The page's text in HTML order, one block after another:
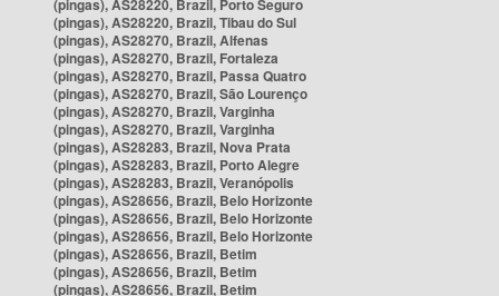
(pingas), AS28220, Brazil, Porto Seguro
(pingas), AS28220, Brazil, Tibau do Sul
(pingas), AS28270, Brazil, Alfenas
(pingas), AS28270, Brazil, Fortaleza
(pingas), AS28270, Brazil, Passa Quatro
(pingas), AS28270, Brazil, São Lourenço
(pingas), AS28270, Brazil, Varginha
(pingas), AS28270, Brazil, Varginha
(pingas), AS28283, Brazil, Nova Prata
(pingas), AS28283, Brazil, Porto Alegre
(pingas), AS28283, Brazil, Veranópolis
(pingas), AS28656, Brazil, Belo Horizonte
(pingas), AS28656, Brazil, Belo Horizonte
(pingas), AS28656, Brazil, Belo Horizonte
(pingas), AS28656, Brazil, Betim
(pingas), AS28656, Brazil, Betim
(pingas), AS28656, Brazil, Betim